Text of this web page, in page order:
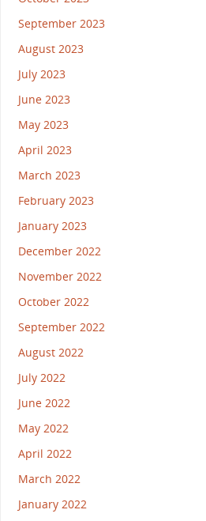
September 2023
August 2023
July 2023
June 2023
May 2023
April 2023
March 2023
February 2023
January 2023
December 2022
November 2022
October 2022
September 2022
August 2022
July 2022
June 2022
May 2022
April 2022
March 2022
January 2022